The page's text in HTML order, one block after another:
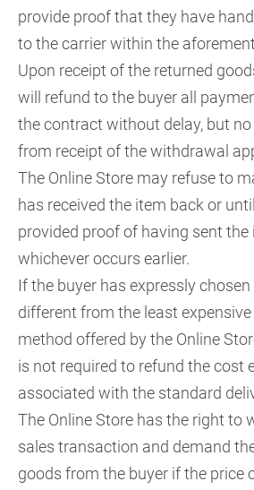
provide proof that they have
to the carrier within the
Upon receipt of the returned
will refund to the buyer all
the contract without delay, but
from receipt of the withdrawal
The Online Store may refuse to
has received the item back or
provided proof of having sent the
whichever occurs earlier.
If the buyer has expressly
different from the least
method offered by the Online
is not required to refund the cost
associated with the standard
The Online Store has the right to
sales transaction and demand
goods from the buyer if the price